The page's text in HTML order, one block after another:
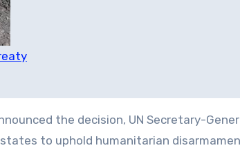
the decision, UN Secretary-
to uphold humanitarian